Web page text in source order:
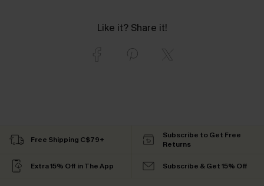
Like it? Share it!
Free Shipping C$79+
Subscribe to Get Free
Returns
Extra 15% Off in The App Subscribe & Get 15% Off